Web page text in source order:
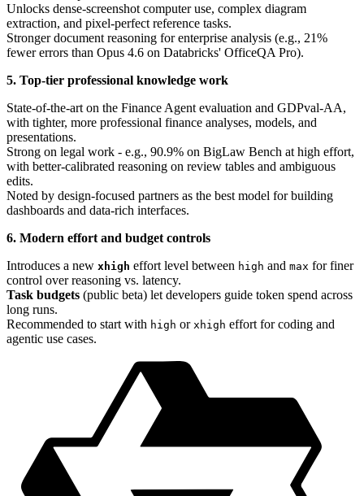
Unlocks dense-screenshot computer use, complex diagram
extraction, and pixel-perfect reference tasks.
Stronger document reasoning for enterprise analysis (e.g., 21%
fewer errors than Opus 4.6 on Databricks' OfficeQA Pro).
5. Top-tier professional knowledge work
State-of-the-art on the Finance Agent evaluation and GDPval-AA,
with tighter, more professional finance analyses, models, and
presentations.
Strong on legal work - e.g., 90.9% on BigLaw Bench at high effort,
with better-calibrated reasoning on review tables and ambiguous
edits.
Noted by design-focused partners as the best model for building
dashboards and data-rich interfaces.
6. Modern effort and budget controls
Introduces a new xhigh effort level between high and max for finer
control over reasoning vs. latency.
Task budgets (public beta) let developers guide token spend across
long runs.
Recommended to start with high or xhigh effort for coding and
agentic use cases.